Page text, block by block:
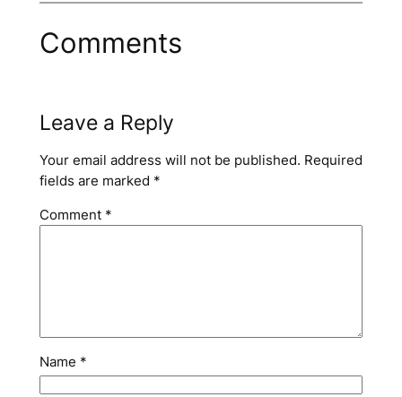
Comments
Leave a Reply
Your email address will not be published. Required
fields are marked *
Comment *
Name *